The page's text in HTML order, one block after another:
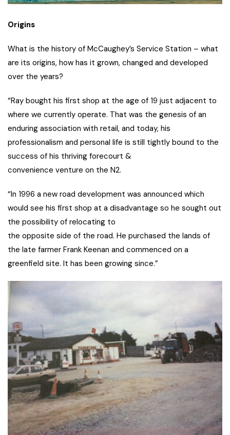
Origins
What is the history of McCaughey’s Service Station – what
are its origins, how has it grown, changed and developed
over the years?
“Ray bought his first shop at the age of 19 just adjacent to
where we currently operate. That was the genesis of an
enduring association with retail, and today, his
professionalism and personal life is still tightly bound to the
success of his thriving forecourt &
convenience venture on the N2.
“In 1996 a new road development was announced which
would see his first shop at a disadvantage so he sought out
the possibility of relocating to
the opposite side of the road. He purchased the lands of
the late farmer Frank Keenan and commenced on a
greenfield site. It has been growing since.”